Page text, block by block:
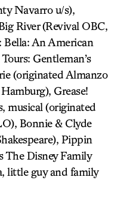
Navarro u/s),
River (Revival OBC,
An American
Gentleman’s
(originated Almanzo
Grease!
musical (originated
Bonnie & Clyde
Pippin
The Disney Family
little guy and family